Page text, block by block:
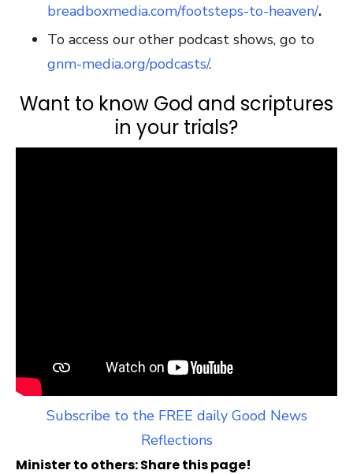
breadboxmedia.com/footsteps-to-heaven/.
To access our other podcast shows, go to
gnm-media.org/podcasts/.
Want to know God and scriptures
in your trials?
Subscribe to the FREE daily Good News
Reflections
Minister to others: Share this page!